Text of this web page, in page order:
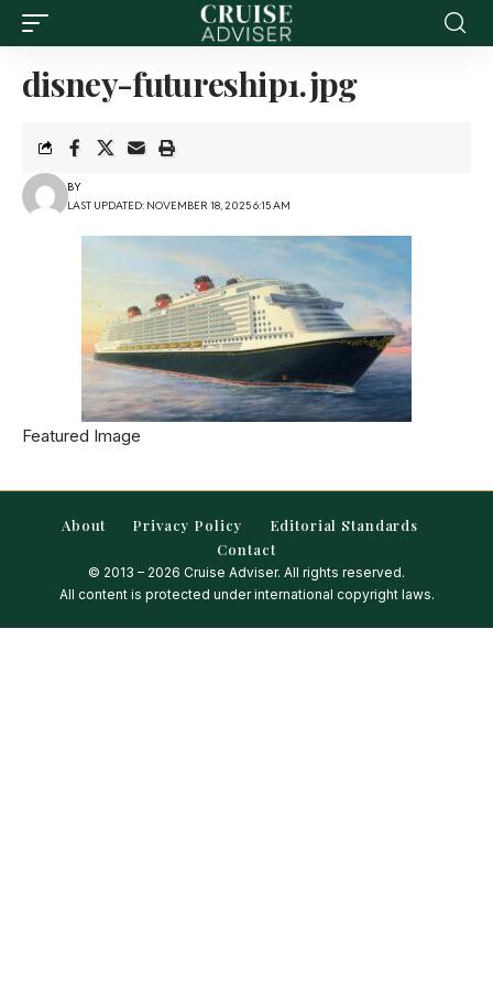
disney-futureship1.jpg
LAST UPDATED: NOVEMBER 18, 2025 6:15 AM
BY
Featured Image
About Privacy Policy
Editorial Standards
Contact
© 2013 – 2026 Cruise Adviser. All rights reserved.
All content is protected under international copyright laws.